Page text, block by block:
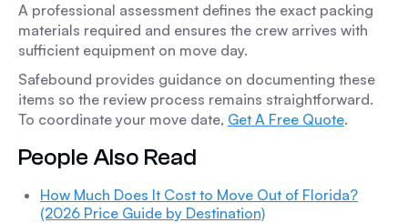
A professional assessment defines the exact packing
materials required and ensures the crew arrives with
sufficient equipment on move day.
Safebound provides guidance on documenting these
items so the review process remains straightforward.
To coordinate your move date, Get A Free Quote.
People Also Read
How Much Does It Cost to Move Out of Florida?
(2026 Price Guide by Destination)